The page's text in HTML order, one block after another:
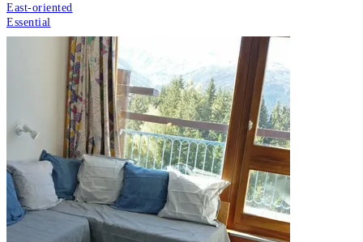
East-oriented
Essential